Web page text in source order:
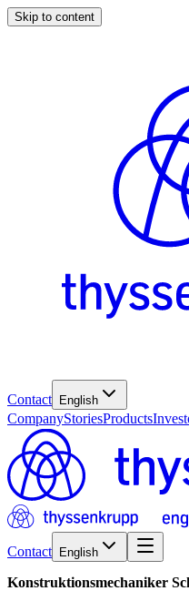
Skip to content
Contact English
CompanyStoriesProducts
Contact English
Konstruktionsmechaniker